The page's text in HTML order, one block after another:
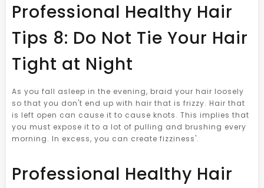
Professional Healthy Hair
Tips 8: Do Not Tie Your Hair
Tight at Night
As you fall asleep in the evening, braid your hair loosely
so that you don't end up with hair that is frizzy. Hair that
is left open can cause it to cause knots. This implies that
you must expose it to a lot of pulling and brushing every
morning. In excess, you can create fizziness'.
Professional Healthy Hair